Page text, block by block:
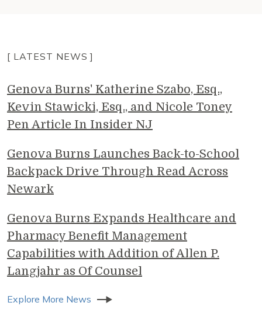
[ LATEST NEWS ]
Genova Burns' Katherine Szabo, Esq.,
Kevin Stawicki, Esq., and Nicole Toney
Pen Article In Insider NJ
Genova Burns Launches Back-to-School
Backpack Drive Through Read Across
Newark
Genova Burns Expands Healthcare and
Pharmacy Benefit Management
Capabilities with Addition of Allen P.
Langjahr as Of Counsel
Explore More News